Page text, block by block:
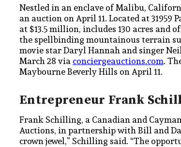
Nestled in an enclave of Malibu,
an auction on April 11. Located at
at $13.5 million, includes 130 acres and
the spellbinding mountainous terrain
movie star Daryl Hannah and singer
March 28 viaconciergeauctions.com.
Maybourne Beverly Hills on April 11.
Entrepreneur Frank
Frank Schilling, a Canadian and
Auctions, in partnership with Bill and
crown jewel,” Schilling said. “The